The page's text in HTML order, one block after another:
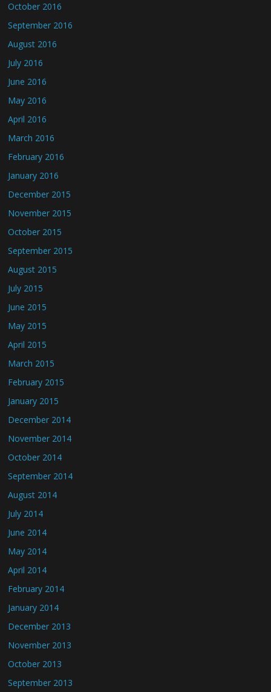
October 2016
September 2016
August 2016
July 2016
June 2016
May 2016
April 2016
March 2016
February 2016
January 2016
December 2015
November 2015
October 2015
September 2015
August 2015
July 2015
June 2015
May 2015
April 2015
March 2015
February 2015
January 2015
December 2014
November 2014
October 2014
September 2014
August 2014
July 2014
June 2014
May 2014
April 2014
February 2014
January 2014
December 2013
November 2013
October 2013
September 2013